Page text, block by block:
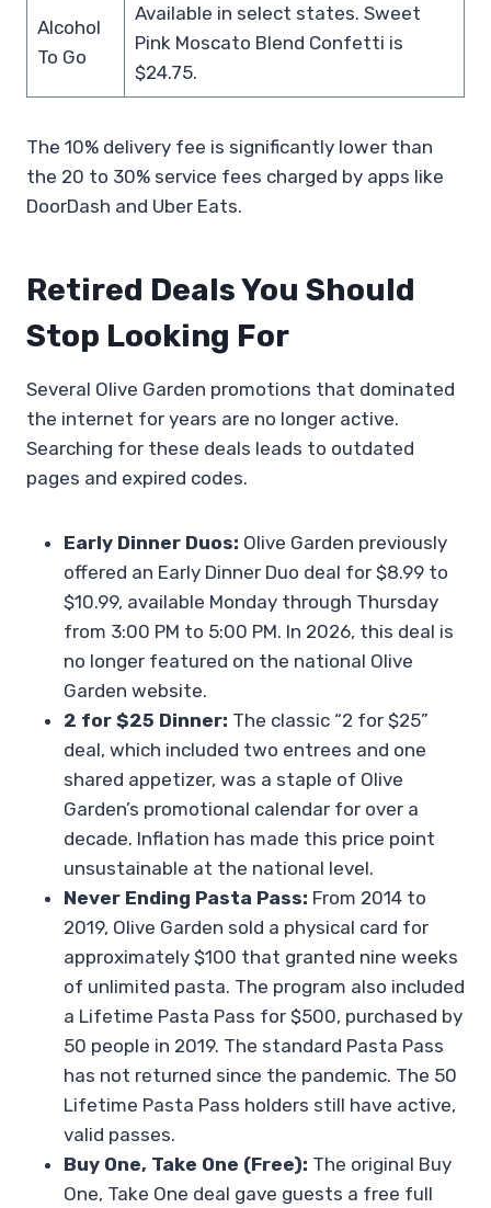
Alcohol
To Go
Available in select states. Sweet
Pink Moscato Blend Confetti is
$24.75.
The 10% delivery fee is significantly lower than
the 20 to 30% service fees charged by apps like
DoorDash and Uber Eats.
Retired Deals You Should
Stop Looking For
Several Olive Garden promotions that dominated
the internet for years are no longer active.
Searching for these deals leads to outdated
pages and expired codes.
Early Dinner Duos: Olive Garden previously
offered an Early Dinner Duo deal for $8.99 to
$10.99, available Monday through Thursday
from 3:00 PM to 5:00 PM. In 2026, this deal is
no longer featured on the national Olive
Garden website.
2 for $25 Dinner: The classic “2 for $25”
deal, which included two entrees and one
shared appetizer, was a staple of Olive
Garden’s promotional calendar for over a
decade. Inflation has made this price point
unsustainable at the national level.
Never Ending Pasta Pass: From 2014 to
2019, Olive Garden sold a physical card for
approximately $100 that granted nine weeks
of unlimited pasta. The program also included
a Lifetime Pasta Pass for $500, purchased by
50 people in 2019. The standard Pasta Pass
has not returned since the pandemic. The 50
Lifetime Pasta Pass holders still have active,
valid passes.
Buy One, Take One (Free): The original Buy
One, Take One deal gave guests a free full